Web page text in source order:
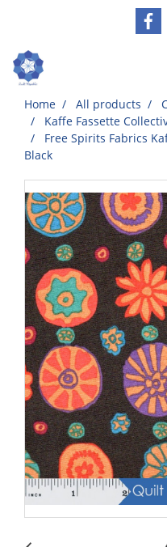
Home All products
Kaffe Fassette
Free Spirits Fabrics
Black